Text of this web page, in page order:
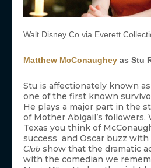
Walt Disney Co via Everett
Matthew McConaughey as Stu
Stu is affectionately known as
one of the first known
He plays a major part in the
of Mother Abigail’s
Texas you think of
success and Oscar buzz with
Club show that the dramatic
with the comedian we